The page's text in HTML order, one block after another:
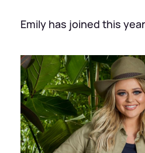
Emily has joined this